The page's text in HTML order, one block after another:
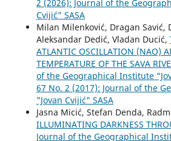
2 (2026): Journal of the
Cvijić” SASA
Milan Milenković, Dragan Savić,
Aleksandar Dedić, Vladan Ducić,
ATLANTIC OSCILLATION (NAO)
TEMPERATURE OF THE SAVA
of the Geographical Institute
67 No. 2 (2017): Journal of the
"Jovan Cvijić" SASA
Jasna Micić, Stefan Denda,
ILLUMINATING DARKNESS
Journal of the Geographical